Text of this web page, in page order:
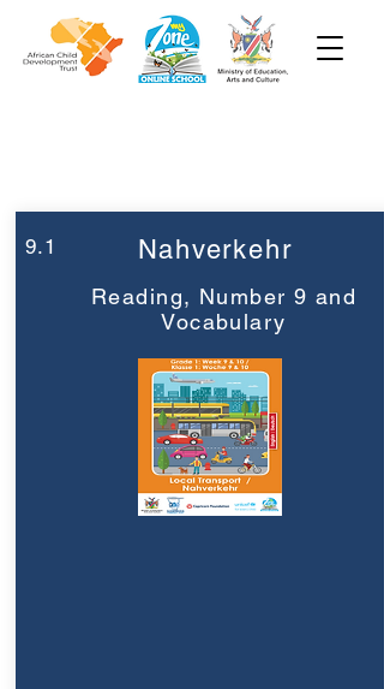
9.1 Nahverkehr
Reading, Number 9 and
Vocabulary